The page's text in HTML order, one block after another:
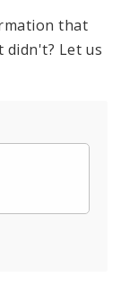
that
didn't? Let us